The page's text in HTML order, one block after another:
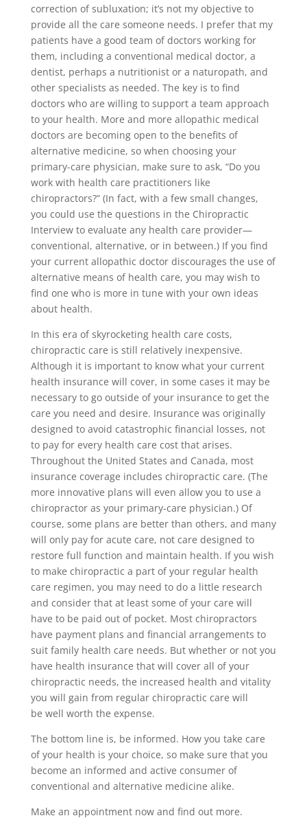
correction of subluxation; it’s not my objective to
provide all the care someone needs. I prefer that my
patients have a good team of doctors working for
them, including a conventional medical doctor, a
dentist, perhaps a nutritionist or a naturopath, and
other specialists as needed. The key is to find
doctors who are willing to support a team approach
to your health. More and more allopathic medical
doctors are becoming open to the benefits of
alternative medicine, so when choosing your
primary-care physician, make sure to ask, “Do you
work with health care practitioners like
chiropractors?” (In fact, with a few small changes,
you could use the questions in the Chiropractic
Interview to evaluate any health care provider—
conventional, alternative, or in between.) If you find
your current allopathic doctor discourages the use of
alternative means of health care, you may wish to
find one who is more in tune with your own ideas
about health.
In this era of skyrocketing health care costs,
chiropractic care is still relatively inexpensive.
Although it is important to know what your current
health insurance will cover, in some cases it may be
necessary to go outside of your insurance to get the
care you need and desire. Insurance was originally
designed to avoid catastrophic financial losses, not
to pay for every health care cost that arises.
Throughout the United States and Canada, most
insurance coverage includes chiropractic care. (The
more innovative plans will even allow you to use a
chiropractor as your primary-care physician.) Of
course, some plans are better than others, and many
will only pay for acute care, not care designed to
restore full function and maintain health. If you wish
to make chiropractic a part of your regular health
care regimen, you may need to do a little research
and consider that at least some of your care will
have to be paid out of pocket. Most chiropractors
have payment plans and financial arrangements to
suit family health care needs. But whether or not you
have health insurance that will cover all of your
chiropractic needs, the increased health and vitality
you will gain from regular chiropractic care will
be well worth the expense.
The bottom line is, be informed. How you take care
of your health is your choice, so make sure that you
become an informed and active consumer of
conventional and alternative medicine alike.
Make an appointment now and find out more.